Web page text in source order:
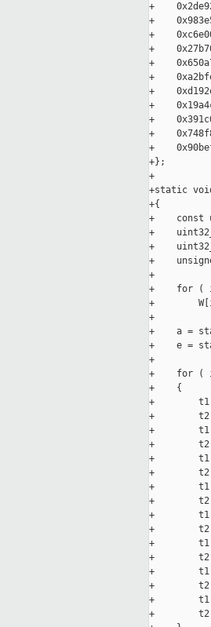
+
+
+
+
+
+
+
+
+
+
+
+};
+
+static
+{
+    const
+
+
+
+
+    for (
+        W[i]
+
+    a =
+    e =
+
+    for (
+    {
+        t1
+        t2
+        t1
+        t2
+        t1
+        t2
+        t1
+        t2
+        t1
+        t2
+        t1
+        t2
+        t1
+        t2
+        t1
+        t2